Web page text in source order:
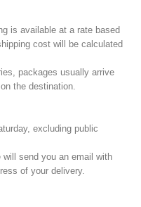
is available at a rate based
cost will be calculated
packages usually arrive
the destination.
excluding public
will send you an email with
of your delivery.